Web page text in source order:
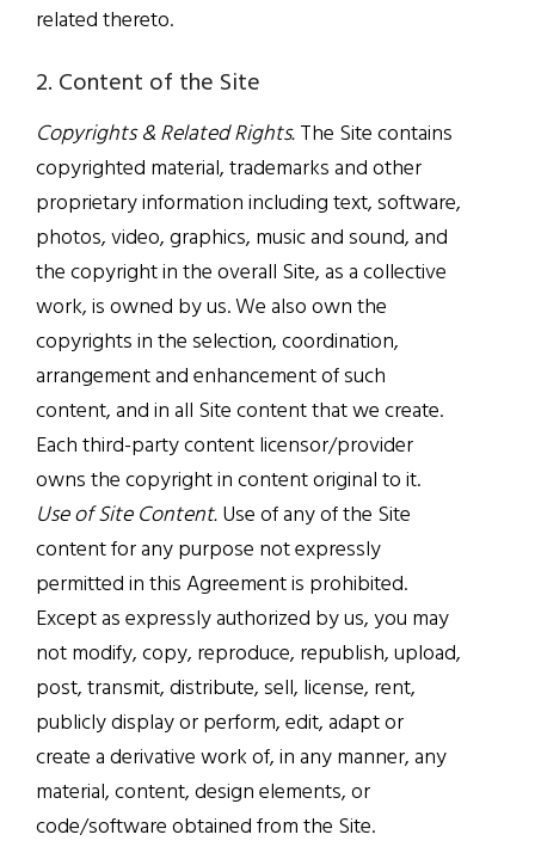
related thereto.
2. Content of the Site
Copyrights & Related Rights.The Site contains
copyrighted material, trademarks and other
proprietary information including text, software,
photos, video, graphics, music and sound, and
the copyright in the overall Site, as a collective
work, is owned by us. We also own the
copyrights in the selection, coordination,
arrangement and enhancement of such
content, and in all Site content that we create.
Each third-party content licensor/provider
owns the copyright in content original to it.
Use of Site Content.Use of any of the Site
content for any purpose not expressly
permitted in this Agreement is prohibited.
Except as expressly authorized by us, you may
not modify, copy, reproduce, republish, upload,
post, transmit, distribute, sell, license, rent,
publicly display or perform, edit, adapt or
create a derivative work of, in any manner, any
material, content, design elements, or
code/software obtained from the Site.